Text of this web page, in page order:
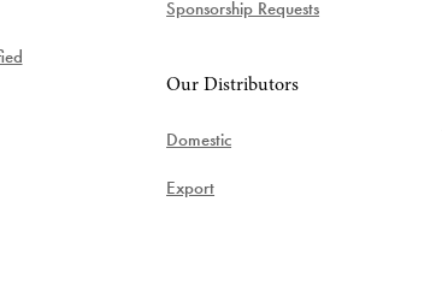
Sponsorship Requests
Our Distributors
Domestic
Export